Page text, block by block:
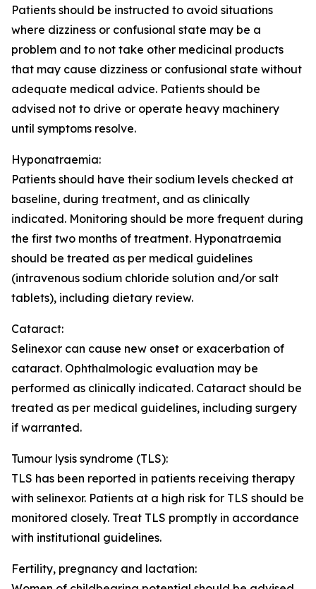
Patients should be instructed to avoid situations
where dizziness or confusional state may be a
problem and to not take other medicinal products
that may cause dizziness or confusional state without
adequate medical advice. Patients should be
advised not to drive or operate heavy machinery
until symptoms resolve.
Hyponatraemia:
Patients should have their sodium levels checked at
baseline, during treatment, and as clinically
indicated. Monitoring should be more frequent during
the first two months of treatment. Hyponatraemia
should be treated as per medical guidelines
(intravenous sodium chloride solution and/or salt
tablets), including dietary review.
Cataract:
Selinexor can cause new onset or exacerbation of
cataract. Ophthalmologic evaluation may be
performed as clinically indicated. Cataract should be
treated as per medical guidelines, including surgery
if warranted.
Tumour lysis syndrome (TLS):
TLS has been reported in patients receiving therapy
with selinexor. Patients at a high risk for TLS should be
monitored closely. Treat TLS promptly in accordance
with institutional guidelines.
Fertility, pregnancy and lactation: